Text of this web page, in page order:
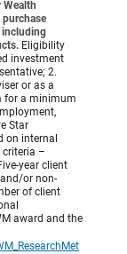
Wealth
purchase
including
Eligibility
investment
2.
or as a
for a minimum
Star
on internal
criteria –
year client
or non-
of client
award and the